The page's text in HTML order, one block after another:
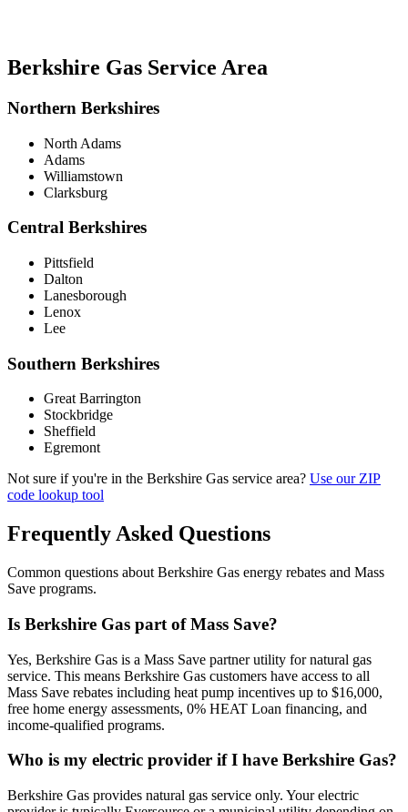
Berkshire Gas Service Area
Northern Berkshires
North Adams
Adams
Williamstown
Clarksburg
Central Berkshires
Pittsfield
Dalton
Lanesborough
Lenox
Lee
Southern Berkshires
Great Barrington
Stockbridge
Sheffield
Egremont
Not sure if you're in the Berkshire Gas service area? Use our ZIP
code lookup tool
Frequently Asked Questions
Common questions about Berkshire Gas energy rebates and Mass
Save programs.
Is Berkshire Gas part of Mass Save?
Yes, Berkshire Gas is a Mass Save partner utility for natural gas
service. This means Berkshire Gas customers have access to all
Mass Save rebates including heat pump incentives up to $16,000,
free home energy assessments, 0% HEAT Loan financing, and
income-qualified programs.
Who is my electric provider if I have Berkshire Gas?
Berkshire Gas provides natural gas service only. Your electric